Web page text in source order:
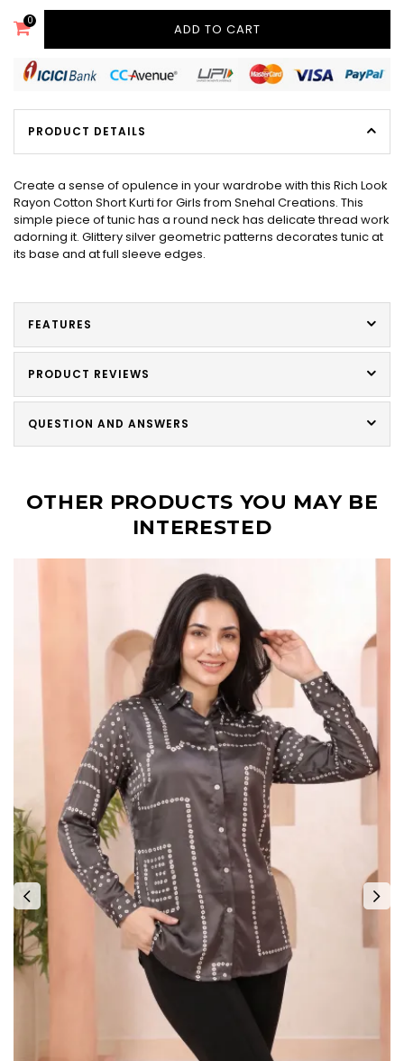
0
ADD TO CART
PRODUCT DETAILS
Create a sense of opulence in your wardrobe with this Rich Look
Rayon Cotton Short Kurti for Girls from Snehal Creations. This
simple piece of tunic has a round neck has delicate thread work
adorning it. Glittery silver geometric patterns decorates tunic at
its base and at full sleeve edges.
FEATURES
PRODUCT REVIEWS
QUESTION AND ANSWERS
OTHER PRODUCTS YOU MAY BE
INTERESTED